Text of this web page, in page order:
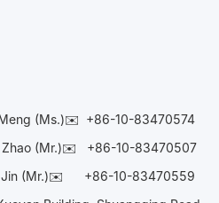
(Ms.)✉️ +86-10-83470574
Zhao (Mr.)✉️ +86-10-83470507
Jin (Mr.)✉️ +86-10-83470559